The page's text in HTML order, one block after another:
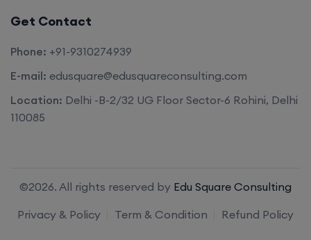
Get Contact
Phone: +91-9310274939
E-mail: edusquare@edusquareconsulting.com
Location: Delhi -B-2/32 UG Floor Sector-6 Rohini, Delhi
110085
©2026. All rights reserved by Edu Square Consulting
Privacy & Policy
Term & Condition Refund Policy